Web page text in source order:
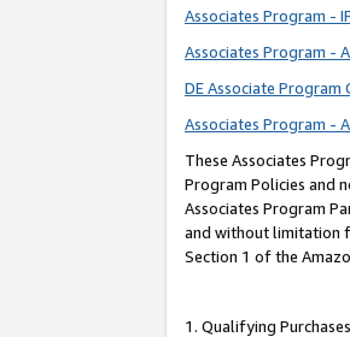
Associates Program -
Associates Program -
DE Associate Program
Associates Program -
These Associates
Program Policies and
Associates Program
and without limitation
Section 1 of the
1. Qualifying